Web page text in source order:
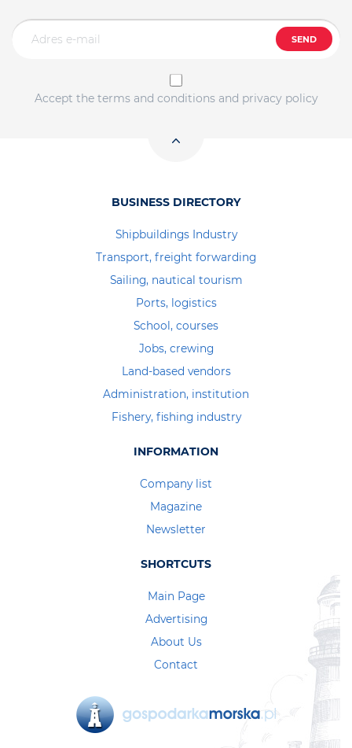
SEND
Accept the terms and conditions and privacy policy
BUSINESS DIRECTORY
Shipbuildings Industry
Transport, freight forwarding
Sailing, nautical tourism
Ports, logistics
School, courses
Jobs, crewing
Land-based vendors
Administration, institution
Fishery, fishing industry
INFORMATION
Company list
Magazine
Newsletter
SHORTCUTS
Main Page
Advertising
About Us
Contact